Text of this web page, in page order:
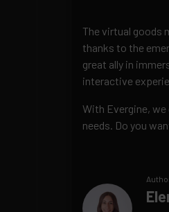
The virtual goods
thanks to the
great ally in
interactive
With Evergine,
needs. Do you